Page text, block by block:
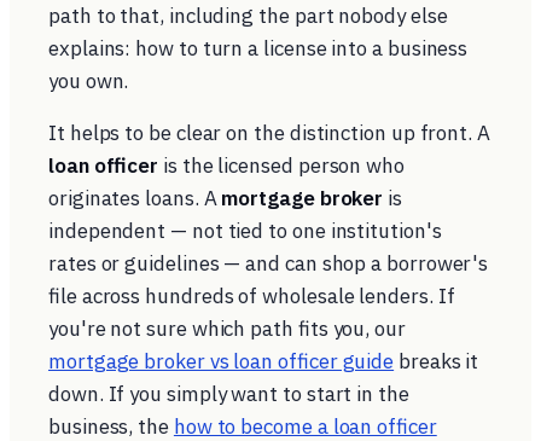
path to that, including the part nobody else
explains: how to turn a license into a business
you own.
It helps to be clear on the distinction up front. A
loan officer is the licensed person who
originates loans. Amortgage broker is
independent — not tied to one institution's
rates or guidelines — and can shop a borrower's
file across hundreds of wholesale lenders. If
you're not sure which path fits you, our
mortgage broker vs loan officer guide breaks it
down. If you simply want to start in the
business, the how to become a loan officer